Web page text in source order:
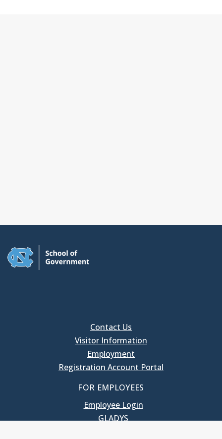
Contact Us
Visitor Information
Employment
Registration Account Portal
FOR EMPLOYEES
Employee Login
GLADYS